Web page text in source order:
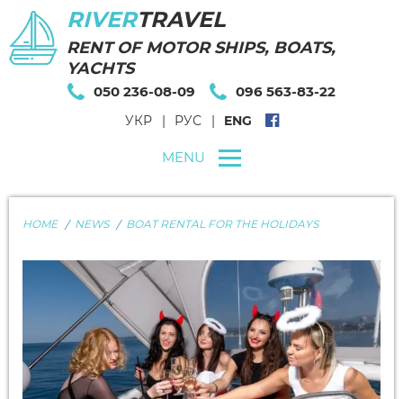
RIVERTRAVEL
RENT OF MOTOR SHIPS, BOATS,
YACHTS
050 236-08-09 096 563-83-22
УКР РУС ENG
MENU
HOME NEWS BOAT RENTAL FOR THE HOLIDAYS